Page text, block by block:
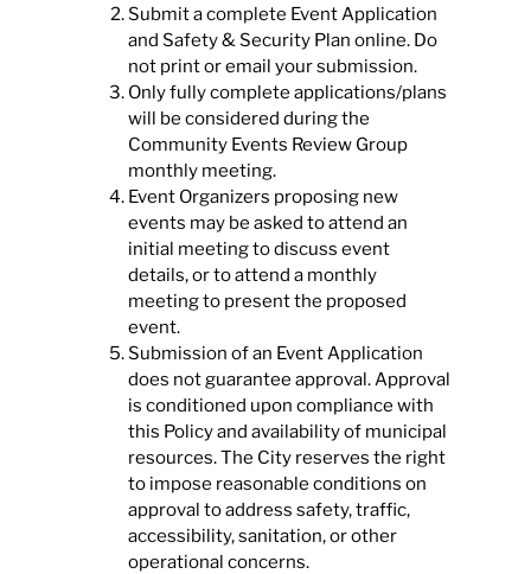
Submit a complete Event Application
and Safety & Security Plan online. Do
not print or email your submission.
Only fully complete applications/plans
will be considered during the
Community Events Review Group
monthly meeting.
Event Organizers proposing new
events may be asked to attend an
initial meeting to discuss event
details, or to attend a monthly
meeting to present the proposed
event.
Submission of an Event Application
does not guarantee approval. Approval
is conditioned upon compliance with
this Policy and availability of municipal
resources. The City reserves the right
to impose reasonable conditions on
approval to address safety, traffic,
accessibility, sanitation, or other
operational concerns.